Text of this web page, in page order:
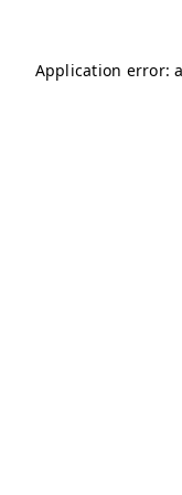
Application error: